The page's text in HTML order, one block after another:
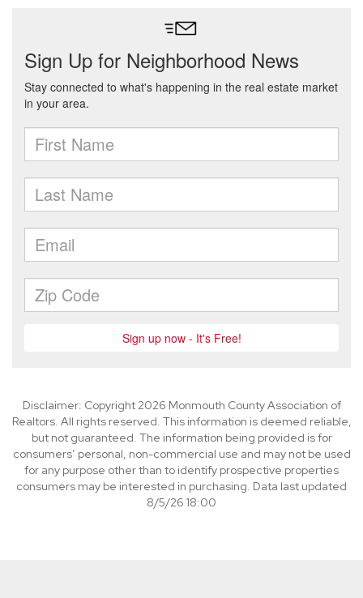
Disclaimer: Copyright 2026 Monmouth County Association of
Realtors. All rights reserved. This information is deemed reliable,
but not guaranteed. The information being provided is for
consumers’ personal, non-commercial use and may not be used
for any purpose other than to identify prospective properties
consumers may be interested in purchasing. Data last updated
8/5/26 18:00